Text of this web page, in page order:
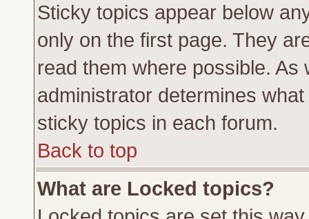
Sticky topics appear below
only on the first page. They
read them where possible.
administrator determines
sticky topics in each forum.
Back to top
What are Locked topics?